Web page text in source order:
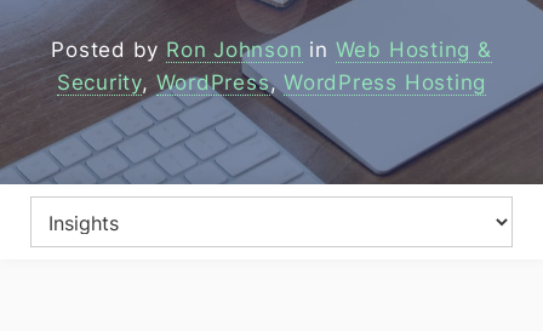
Posted by Ron Johnson in Web Hosting &
Security, WordPress,WordPress Hosting